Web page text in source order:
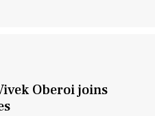
Oberoi joins